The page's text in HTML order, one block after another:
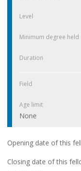
Level
Minimum degree held
Duration
Field
Age limit
None
Opening date of this
Closing date of this